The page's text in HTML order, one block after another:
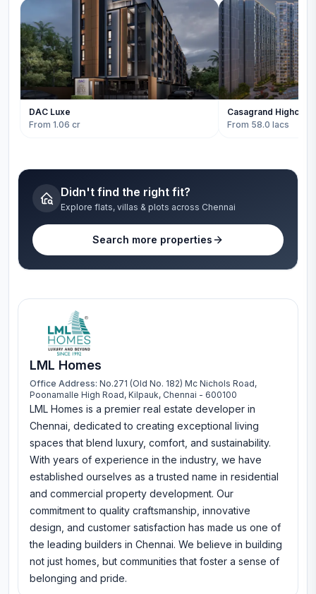
DAC Luxe
From 1.06 cr
Casagrand Highcity
From 58.0 lacs
Didn't find the right fit?
Explore flats, villas & plots across Chennai
Search more properties
LML Homes
Office Address: No.271 (Old No. 182) Mc Nichols Road,
Poonamalle High Road, Kilpauk, Chennai - 600100
LML Homes is a premier real estate developer in
Chennai, dedicated to creating exceptional living
spaces that blend luxury, comfort, and sustainability.
With years of experience in the industry, we have
established ourselves as a trusted name in residential
and commercial property development. Our
commitment to quality craftsmanship, innovative
design, and customer satisfaction has made us one of
the leading builders in Chennai. We believe in building
not just homes, but communities that foster a sense of
belonging and pride.